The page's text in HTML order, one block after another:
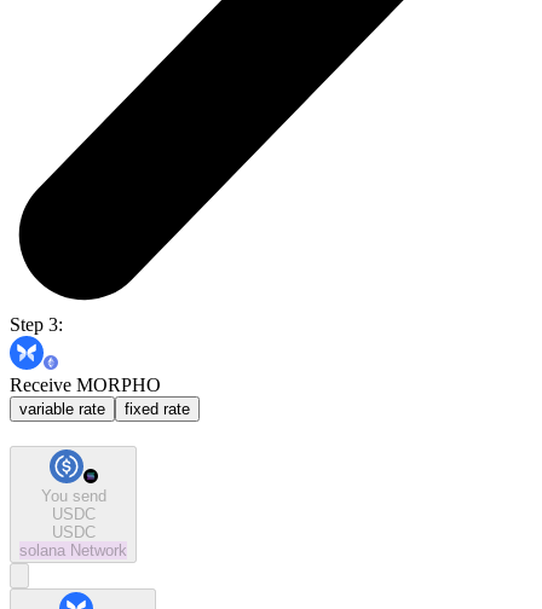
Step 3:
Receive MORPHO
variable rate fixed rate
You send
USDC
USDC
solana Network